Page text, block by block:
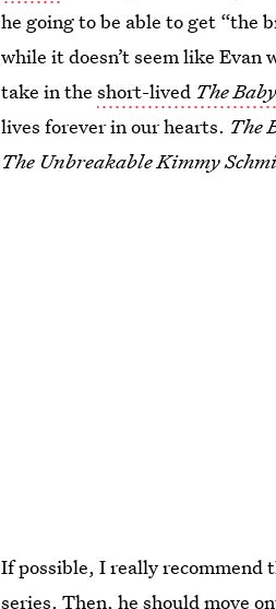
he going to be able to get “the
while it doesn’t seem like Evan
take in theshort-lived The
lives forever in our hearts. The
The Unbreakable Kimmy
If possible, I really
series. Then, he should move